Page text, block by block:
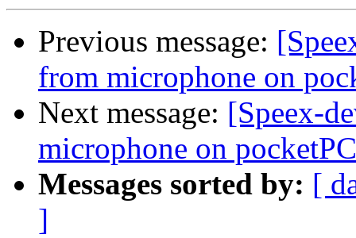
Previous message:
from microphone on
Next message: [Speex-
microphone on
Messages sorted by: [
]